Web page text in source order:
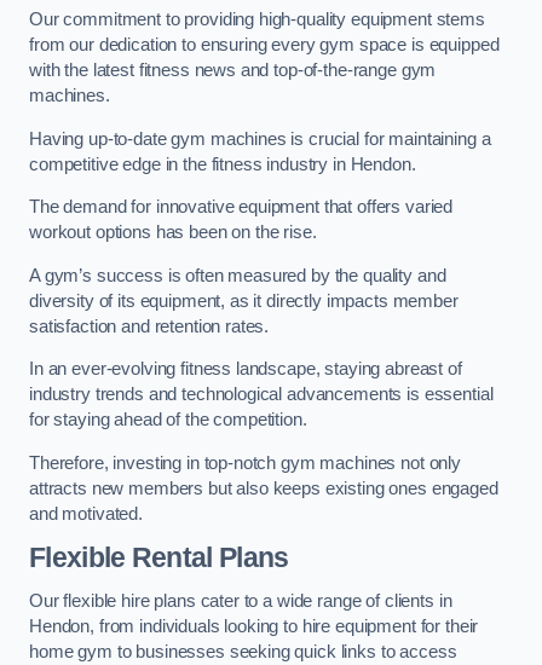
Our commitment to providing high-quality equipment stems
from our dedication to ensuring every gym space is equipped
with the latest fitness news and top-of-the-range gym
machines.
Having up-to-date gym machines is crucial for maintaining a
competitive edge in the fitness industry in Hendon.
The demand for innovative equipment that offers varied
workout options has been on the rise.
A gym’s success is often measured by the quality and
diversity of its equipment, as it directly impacts member
satisfaction and retention rates.
In an ever-evolving fitness landscape, staying abreast of
industry trends and technological advancements is essential
for staying ahead of the competition.
Therefore, investing in top-notch gym machines not only
attracts new members but also keeps existing ones engaged
and motivated.
Flexible Rental Plans
Our flexible hire plans cater to a wide range of clients in
Hendon, from individuals looking to hire equipment for their
home gym to businesses seeking quick links to access